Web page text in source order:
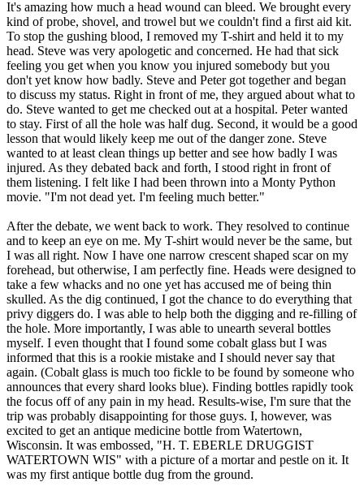
It's amazing how much a head wound can bleed. We brought every
kind of probe, shovel, and trowel but we couldn't find a first aid kit.
To stop the gushing blood, I removed my T-shirt and held it to my
head. Steve was very apologetic and concerned. He had that sick
feeling you get when you know you injured somebody but you
don't yet know how badly. Steve and Peter got together and began
to discuss my status. Right in front of me, they argued about what to
do. Steve wanted to get me checked out at a hospital. Peter wanted
to stay. First of all the hole was half dug. Second, it would be a good
lesson that would likely keep me out of the danger zone. Steve
wanted to at least clean things up better and see how badly I was
injured. As they debated back and forth, I stood right in front of
them listening. I felt like I had been thrown into a Monty Python
movie. "I'm not dead yet. I'm feeling much better."
After the debate, we went back to work. They resolved to continue
and to keep an eye on me. My T-shirt would never be the same, but
I was all right. Now I have one narrow crescent shaped scar on my
forehead, but otherwise, I am perfectly fine. Heads were designed to
take a few whacks and no one yet has accused me of being thin
skulled. As the dig continued, I got the chance to do everything that
privy diggers do. I was able to help both the digging and re-filling of
the hole. More importantly, I was able to unearth several bottles
myself. I even thought that I found some cobalt glass but I was
informed that this is a rookie mistake and I should never say that
again. (Cobalt glass is much too fickle to be found by someone who
announces that every shard looks blue). Finding bottles rapidly took
the focus off of any pain in my head. Results-wise, I'm sure that the
trip was probably disappointing for those guys. I, however, was
excited to get an antique medicine bottle from Watertown,
Wisconsin. It was embossed, "H. T. EBERLE DRUGGIST
WATERTOWN WIS" with a picture of a mortar and pestle on it. It
was my first antique bottle dug from the ground.